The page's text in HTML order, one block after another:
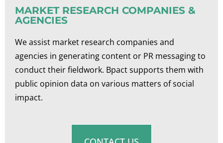
MARKET RESEARCH COMPANIES &
AGENCIES
We assist market research companies and
agencies in generating content or PR messaging to
conduct their fieldwork. Bpact supports them with
public opinion data on various matters of social
impact.